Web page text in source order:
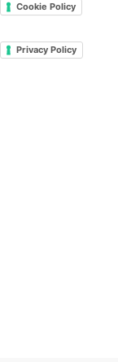
Cookie Policy
Privacy Policy